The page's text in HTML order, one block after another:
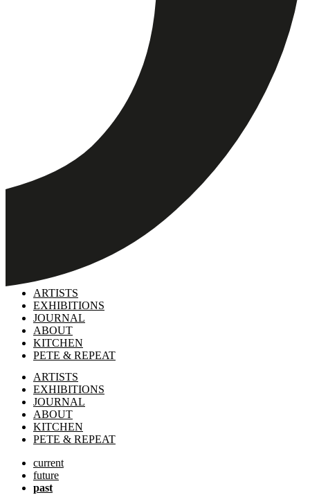
ARTISTS
EXHIBITIONS
JOURNAL
ABOUT
KITCHEN
PETE & REPEAT
ARTISTS
EXHIBITIONS
JOURNAL
ABOUT
KITCHEN
PETE & REPEAT
current
future
past